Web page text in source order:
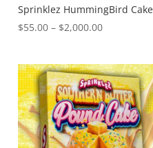
Sprinklez HummingBird Cake
$55.00 – $2,000.00Price
through
$2,000.00